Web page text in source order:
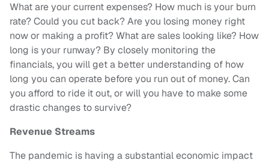
What are your current expenses? How much is your burn
rate? Could you cut back? Are you losing money right
now or making a profit? What are sales looking like? How
long is your runway? By closely monitoring the
financials, you will get a better understanding of how
long you can operate before you run out of money. Can
you afford to ride it out, or will you have to make some
drastic changes to survive?
Revenue Streams
The pandemic is having a substantial economic impact